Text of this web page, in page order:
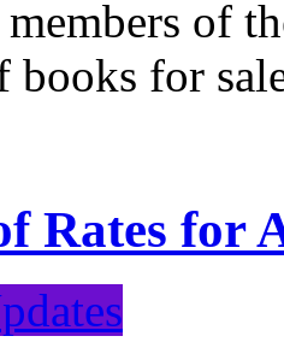
members of
books for
Rates for